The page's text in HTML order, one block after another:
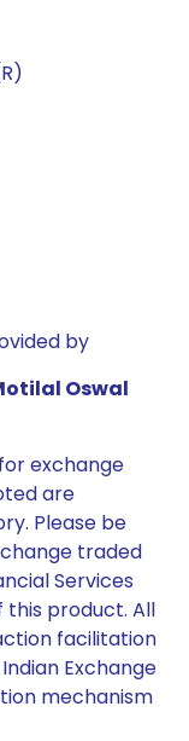
by
Oswal
exchange
are
Please be
traded
Services
product. All
facilitation
Exchange
mechanism